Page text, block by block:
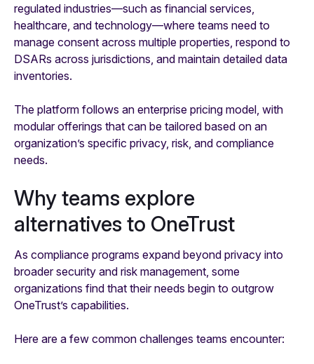
regulated industries—such as financial services,
healthcare, and technology—where teams need to
manage consent across multiple properties, respond to
DSARs across jurisdictions, and maintain detailed data
inventories.
The platform follows an enterprise pricing model, with
modular offerings that can be tailored based on an
organization’s specific privacy, risk, and compliance
needs.
Why teams explore
alternatives to OneTrust
As compliance programs expand beyond privacy into
broader security and risk management, some
organizations find that their needs begin to outgrow
OneTrust’s capabilities.
Here are a few common challenges teams encounter: